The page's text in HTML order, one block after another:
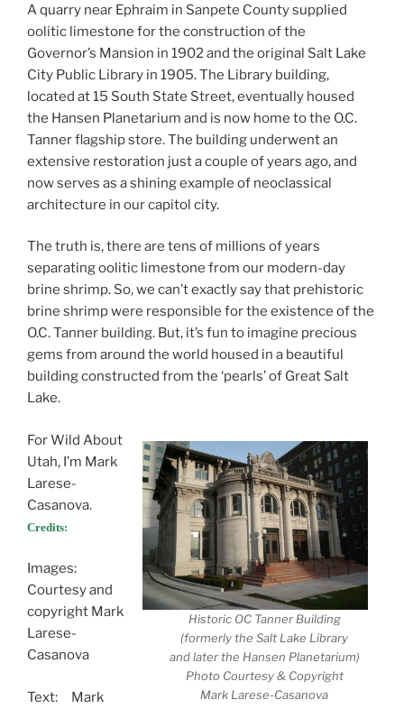
A quarry near Ephraim in Sanpete County supplied
oolitic limestone for the construction of the
Governor’s Mansion in 1902 and the original Salt Lake
City Public Library in 1905. The Library building,
located at 15 South State Street, eventually housed
the Hansen Planetarium and is now home to the O.C.
Tanner flagship store. The building underwent an
extensive restoration just a couple of years ago, and
now serves as a shining example of neoclassical
architecture in our capitol city.
The truth is, there are tens of millions of years
separating oolitic limestone from our modern-day
brine shrimp. So, we can’t exactly say that prehistoric
brine shrimp were responsible for the existence of the
O.C. Tanner building. But, it’s fun to imagine precious
gems from around the world housed in a beautiful
building constructed from the ‘pearls’ of Great Salt
Lake.
Historic OC Tanner Building
(formerly the Salt Lake Library
and later the Hansen Planetarium)
Photo Courtesy & Copyright
Mark Larese-Casanova
For Wild About
Utah, I’m Mark
Larese-
Casanova.
Credits:
Images:
Courtesy and
copyright Mark
Larese-
Casanova
Text: Mark